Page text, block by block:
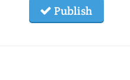
Publish